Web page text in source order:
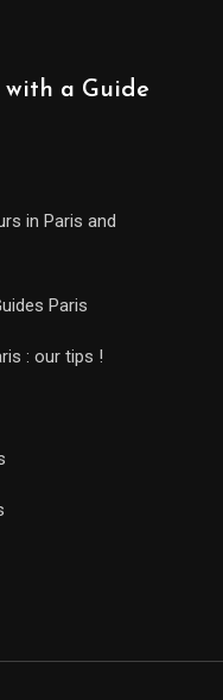
with a Guide
in Paris and
Paris
: our tips !